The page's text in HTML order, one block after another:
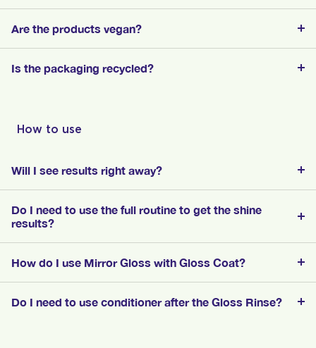
Are the products vegan?
Is the packaging recycled?
How to use
Will I see results right away?
Do I need to use the full routine to get the shine
results?
How do I use Mirror Gloss with Gloss Coat?
Do I need to use conditioner after the Gloss Rinse?